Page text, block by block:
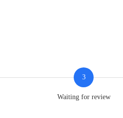
3
Waiting for review